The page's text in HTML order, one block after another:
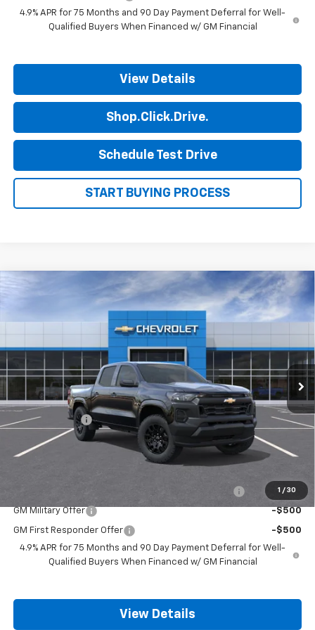
4.9% APR for 75 Months and 90 Day Payment Deferral for Well-
Qualified Buyers When Financed w/ GM Financial
View Details
Shop.Click.Drive.
Schedule Test Drive
START BUYING PROCESS
1 / 30
2026 Chevrolet Colorado WT
1GCPSBEK2T1294773Stock:14096Model:
In Stock Ext. Int.
$1,000 $35,185
FINAL PRICE
Less
MSRP:
$36,185
Customer Cash
-$1,000
Final Price: $35,185
Chevrolet Mid-Pickup Competitive Cash Allowance -$2,000
GM Military Offer -$500
GM First Responder Offer
-$500
4.9% APR for 75 Months and 90 Day Payment Deferral for Well-
Qualified Buyers When Financed w/ GM Financial
View Details